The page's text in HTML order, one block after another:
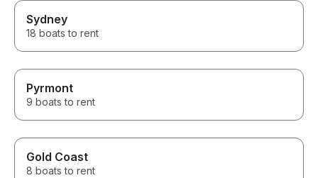
Sydney
18 boats to rent
Pyrmont
9 boats to rent
Gold Coast
8 boats to rent